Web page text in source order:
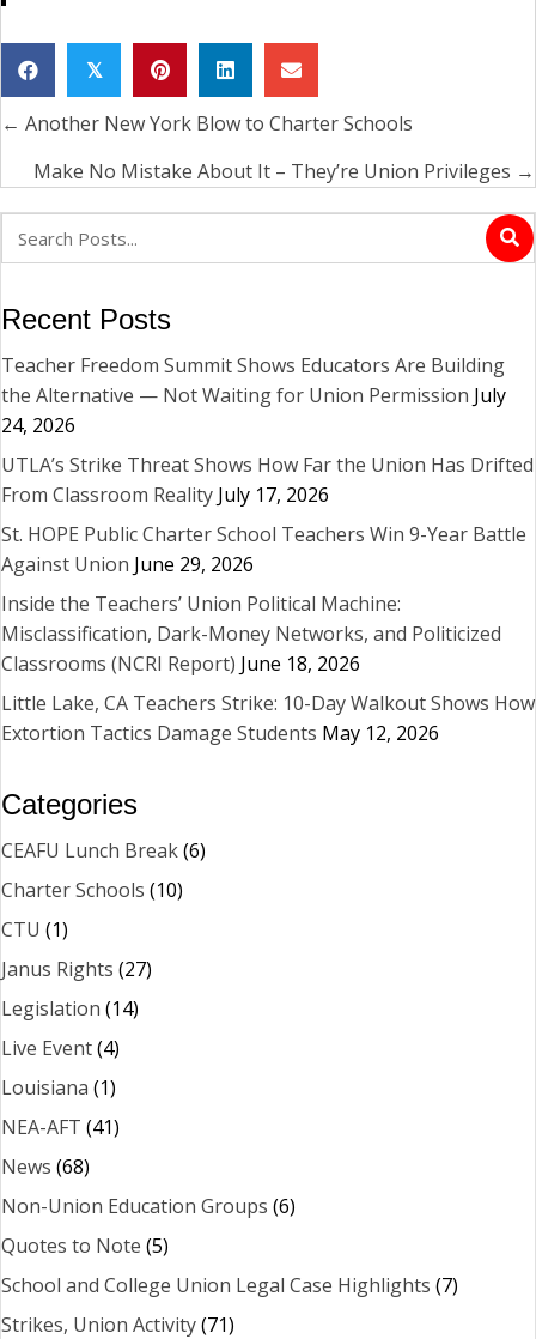
𝕏
Posts
navigation
← Another New York Blow to Charter Schools
Make No Mistake About It – They’re Union Privileges →
Recent Posts
Teacher Freedom Summit Shows Educators Are Building
the Alternative — Not Waiting for Union Permission July
24, 2026
UTLA’s Strike Threat Shows How Far the Union Has Drifted
From Classroom Reality July 17, 2026
St. HOPE Public Charter School Teachers Win 9-Year Battle
Against Union June 29, 2026
Inside the Teachers’ Union Political Machine:
Misclassification, Dark-Money Networks, and Politicized
Classrooms (NCRI Report) June 18, 2026
Little Lake, CA Teachers Strike: 10-Day Walkout Shows How
Extortion Tactics Damage Students May 12, 2026
Categories
CEAFU Lunch Break(6)
Charter Schools (10)
CTU (1)
Janus Rights (27)
Legislation (14)
Live Event(4)
Louisiana (1)
NEA-AFT (41)
News (68)
Non-Union Education Groups (6)
Quotes to Note (5)
School and College Union Legal Case Highlights (7)
Strikes, Union Activity(71)